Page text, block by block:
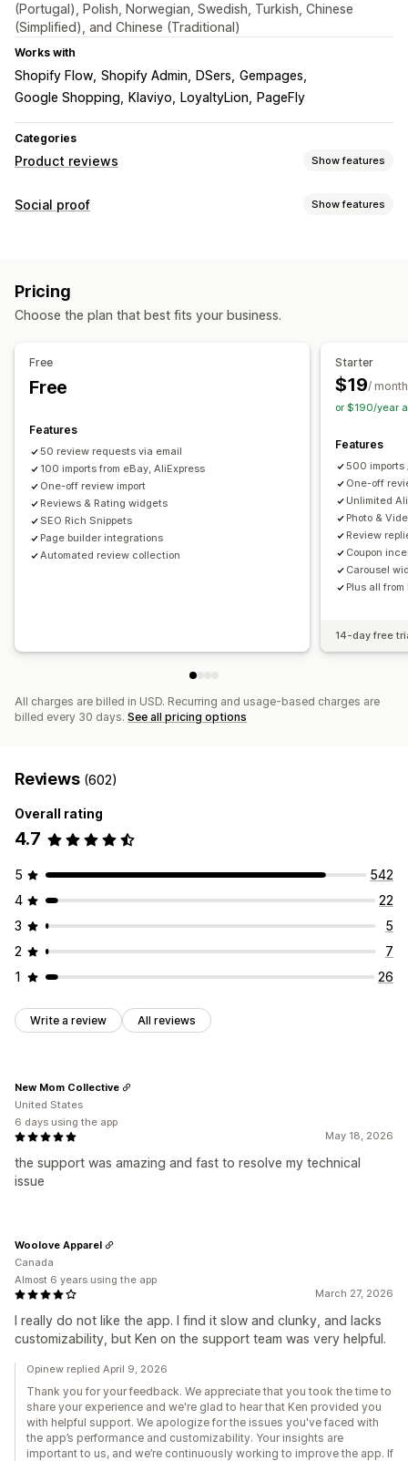
(Portugal), Polish, Norwegian, Swedish, Turkish, Chinese
(Simplified), and Chinese (Traditional)
Works with
Shopify Flow Shopify Admin DSers Gempages
Google Shopping
Klaviyo LoyaltyLion PageFly
Categories
Product reviews Show features
Display options
Filtering
Email requests
Import and export
Review syndication
Social proof Show features
Display options
Analytics
Engagement tracking
Pricing
Choose the plan that best fits your business.
Free
Free
Features
50 review requests via email
100 imports from eBay, AliExpress
One-off review import
Reviews & Rating widgets
SEO Rich Snippets
Page builder integrations
Automated review collection
Starter
$19/ month
or $190/year
Features
500 imports
One-off
Unlimited
Photo &
Review
Coupon
Carousel
Plus all from
14-day free
All charges are billed in USD. Recurring and usage-based charges are
billed every 30 days. See all pricing options
Reviews (602)
Overall rating
4.7
5
542
4
22
3
5
2
7
1
26
Write a review All reviews
May 18, 2026
the support was amazing and fast to resolve my technical
issue
New Mom Collective
United States
6 days using the app
March 27, 2026
I really do not like the app. I find it slow and clunky, and lacks
customizability, but Ken on the support team was very helpful.
Woolove Apparel
Canada
Almost 6 years using the app
Opinew replied April 9, 2026
Thank you for your feedback. We appreciate that you took the time to
share your experience and we're glad to hear that Ken provided you
with helpful support. We apologize for the issues you've faced with
the app’s performance and customizability. Your insights are
important to us, and we’re continuously working to improve the app. If